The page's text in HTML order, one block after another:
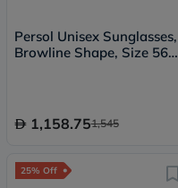
Persol Unisex Sunglasses,
Browline Shape, Size 56 -
1,158.751,545
25% Off